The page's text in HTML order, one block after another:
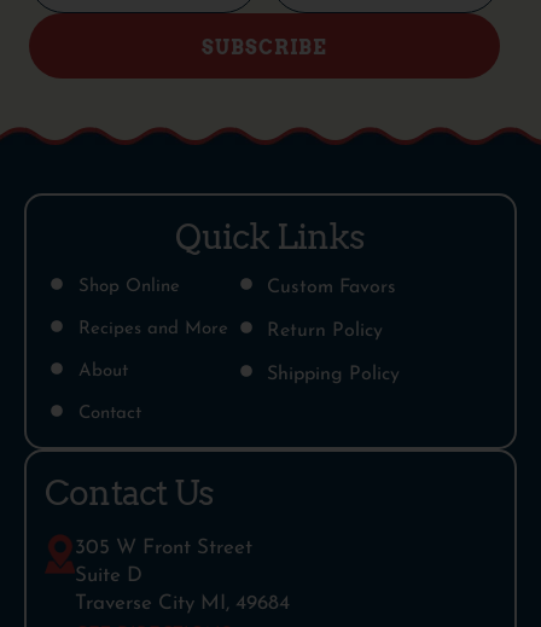
SUBSCRIBE
Quick Links
Shop Online
Recipes and More
About
Contact
Custom Favors
Return Policy
Shipping Policy
Contact Us
305 W Front Street
Suite D
Traverse City MI, 49684